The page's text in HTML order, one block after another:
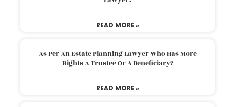
READ MORE »
As Per An Estate Planning Lawyer Who Has More
Rights A Trustee Or A Beneficiary?
READ MORE »